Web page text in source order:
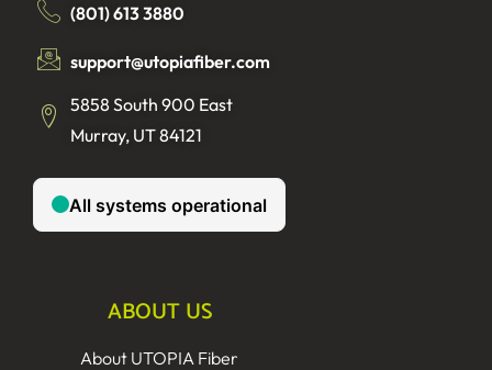
(801) 613 3880
support@utopiafiber.com
5858 South 900 East
Murray, UT 84121
ABOUT US
About UTOPIA Fiber